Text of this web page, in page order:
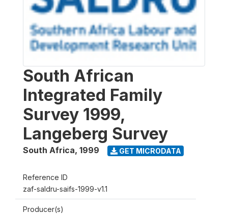
South African
Integrated Family
Survey 1999,
Langeberg Survey
South Africa, 1999 GET MICRODATA
Reference ID
zaf-saldru-saifs-1999-v1.1
Producer(s)